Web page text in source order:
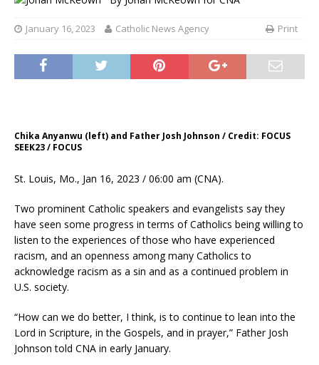
January 16, 2023 Catholic News Agency Print
Chika Anyanwu (left) and Father Josh Johnson / Credit: FOCUS
SEEK23 / FOCUS
St. Louis, Mo., Jan 16, 2023 / 06:00 am (CNA).
Two prominent Catholic speakers and evangelists say they
have seen some progress in terms of Catholics being willing to
listen to the experiences of those who have experienced
racism, and an openness among many Catholics to
acknowledge racism as a sin and as a continued problem in
U.S. society.
“How can we do better, I think, is to continue to lean into the
Lord in Scripture, in the Gospels, and in prayer,” Father Josh
Johnson told CNA in early January.